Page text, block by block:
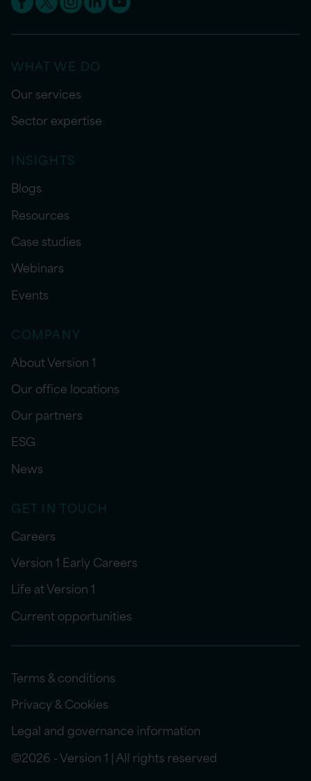
WHAT WE DO
Our services
Sector expertise
INSIGHTS
Blogs
Resources
Case studies
Webinars
Events
COMPANY
About Version 1
Our office locations
Our partners
ESG
News
GET IN TOUCH
Careers
Version 1 Early Careers
Life at Version 1
Current opportunities
Terms & conditions
Privacy & Cookies
Legal and governance information
©2026 - Version 1 | All rights reserved